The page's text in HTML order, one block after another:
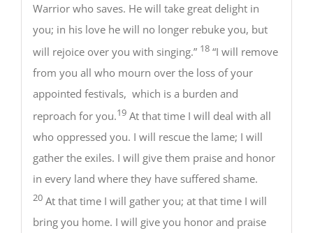
Warrior who saves. He will take great delight in
you; in his love he will no longer rebuke you, but
will rejoice over you with singing.” 18“I will remove
from you all who mourn over the loss of your
appointed festivals, which is a burden and
reproach for you.19At that time I will deal with all
who oppressed you. I will rescue the lame; I will
gather the exiles. I will give them praise and honor
in every land where they have suffered shame.
20At that time I will gather you; at that time I will
bring you home. I will give you honor and praise